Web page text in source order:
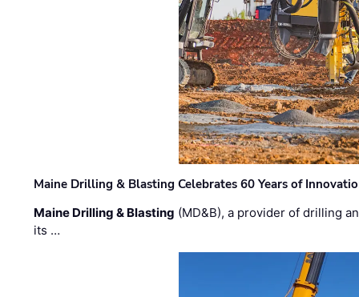
Maine Drilling & Blasting Celebrates 60 Years of
Maine Drilling & Blasting (MD&B), a provider of drilling
its …